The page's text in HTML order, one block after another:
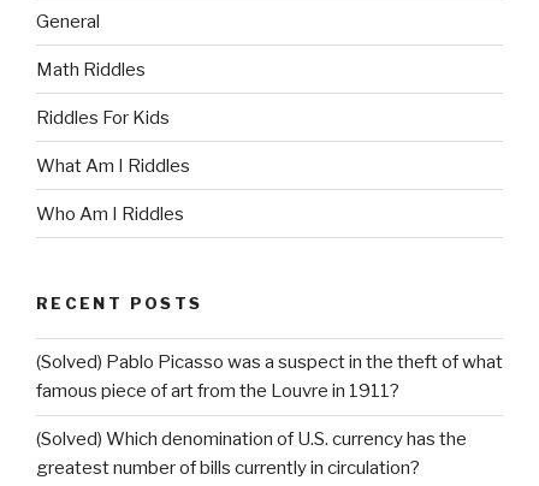
General
Math Riddles
Riddles For Kids
What Am I Riddles
Who Am I Riddles
RECENT POSTS
(Solved) Pablo Picasso was a suspect in the theft of what
famous piece of art from the Louvre in 1911?
(Solved) Which denomination of U.S. currency has the
greatest number of bills currently in circulation?